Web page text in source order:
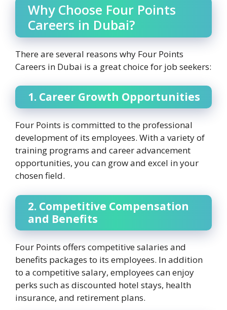
Why Choose Four Points
Careers in Dubai?
There are several reasons why Four Points
Careers in Dubai is a great choice for job seekers:
1. Career Growth Opportunities
Four Points is committed to the professional
development of its employees. With a variety of
training programs and career advancement
opportunities, you can grow and excel in your
chosen field.
2. Competitive Compensation
and Benefits
Four Points offers competitive salaries and
benefits packages to its employees. In addition
to a competitive salary, employees can enjoy
perks such as discounted hotel stays, health
insurance, and retirement plans.